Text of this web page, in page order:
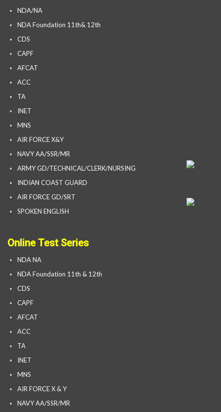
NDA/NA
NDA Foundation 11th& 12th
CDS
CAPF
AFCAT
ACC
TA
INET
MNS
AIR FORCE X&Y
NAVY AA/SSR/MR
ARMY GD/TECHNICAL/CLERK/NURSING
INDIAN COAST GUARD
AIR FORCE GD/SRT
SPOKEN ENGLISH
Online Test Series
NDA NA
NDA Foundation 11th & 12th
CDS
CAPF
AFCAT
ACC
TA
INET
MNS
AIR FORCE X & Y
NAVY AA/SSR/MR